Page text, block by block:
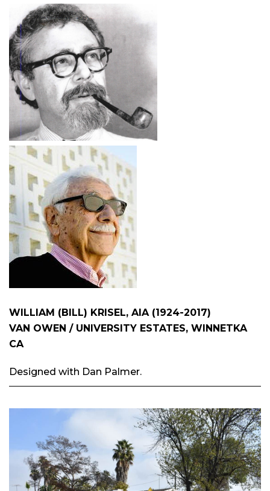
WILLIAM (BILL) KRISEL, AIA (1924-2017)
VAN OWEN / UNIVERSITY ESTATES, WINNETKA
CA
Designed with Dan Palmer.